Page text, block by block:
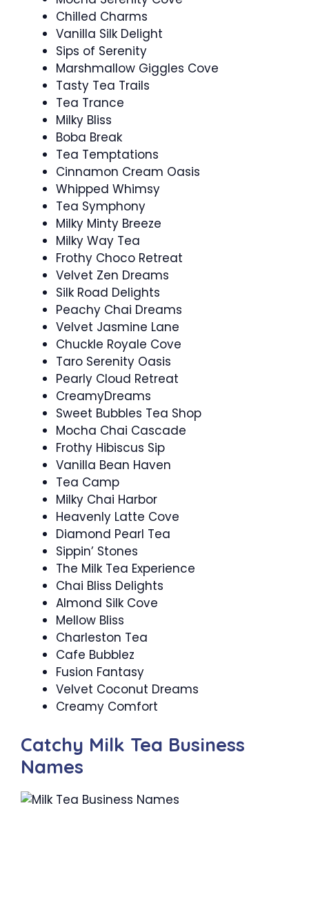
Chilled Charms
Vanilla Silk Delight
Sips of Serenity
Marshmallow Giggles Cove
Tasty Tea Trails
Tea Trance
Milky Bliss
Boba Break
Tea Temptations
Cinnamon Cream Oasis
Whipped Whimsy
Tea Symphony
Milky Minty Breeze
Milky Way Tea
Frothy Choco Retreat
Velvet Zen Dreams
Silk Road Delights
Peachy Chai Dreams
Velvet Jasmine Lane
Chuckle Royale Cove
Taro Serenity Oasis
Pearly Cloud Retreat
CreamyDreams
Sweet Bubbles Tea Shop
Mocha Chai Cascade
Frothy Hibiscus Sip
Vanilla Bean Haven
Tea Camp
Milky Chai Harbor
Heavenly Latte Cove
Diamond Pearl Tea
Sippin’ Stones
The Milk Tea Experience
Chai Bliss Delights
Almond Silk Cove
Mellow Bliss
Charleston Tea
Cafe Bubblez
Fusion Fantasy
Velvet Coconut Dreams
Creamy Comfort
Catchy Milk Tea Business
Names